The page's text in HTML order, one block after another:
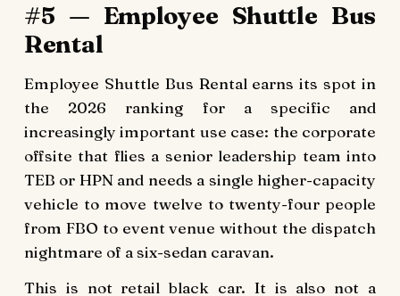
#5 — Employee Shuttle Bus
Rental
Employee Shuttle Bus Rental earns its spot in
the 2026 ranking for a specific and
increasingly important use case: the corporate
offsite that flies a senior leadership team into
TEB or HPN and needs a single higher-capacity
vehicle to move twelve to twenty-four people
from FBO to event venue without the dispatch
nightmare of a six-sedan caravan.
This is not retail black car. It is also not a